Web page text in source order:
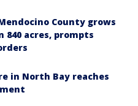
County grows
840 acres, prompts
in North Bay reaches